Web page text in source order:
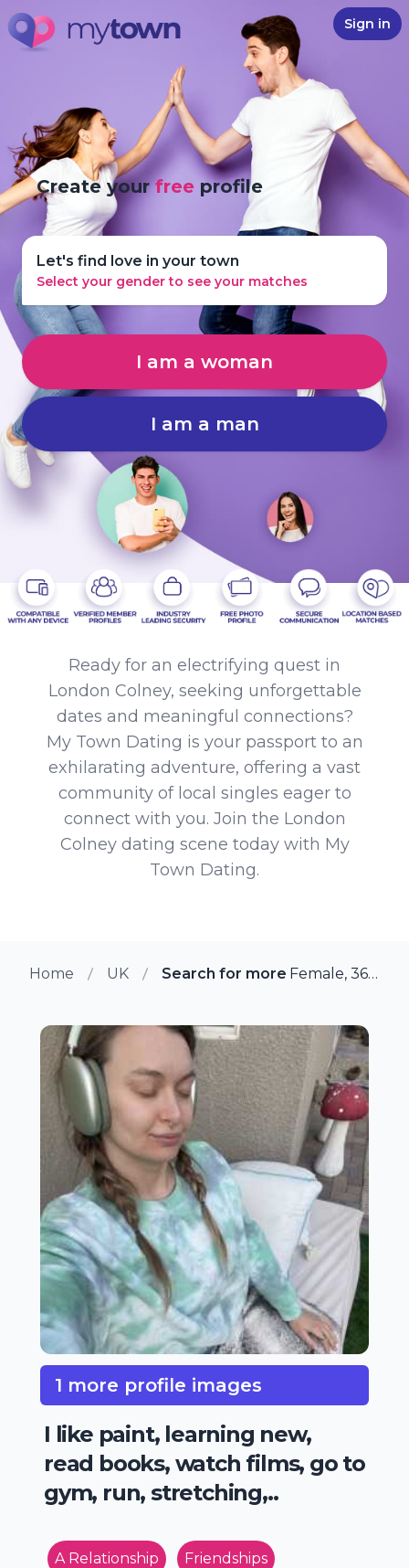
Sign in
Create yourfree profile
Let's find love in your town
Select your gender to see your matches
I am a woman
I am a man
Ready for an electrifying quest in
London Colney, seeking unforgettable
dates and meaningful connections?
My Town Dating is your passport to an
exhilarating adventure, offering a vast
community of local singles eager to
connect with you. Join the London
Colney dating scene today with My
Town Dating.
Home UK Search for more members in
Female, 36 from London Colney, UK
1 more profile images
I like paint, learning new,
read books, watch films, go to
gym, run, stretching,..
A Relationship Friendships